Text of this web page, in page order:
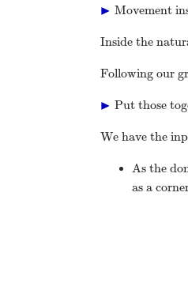
▶ Movement
Inside the
Following our
▶ Put those
We have the
As the
as a